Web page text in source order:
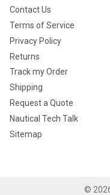
Contact Us
Terms of Service
Privacy Policy
Returns
Track my Order
Shipping
Request a Quote
Nautical Tech Talk
Sitemap
©